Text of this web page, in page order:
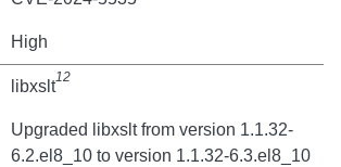
High
libxslt12
Upgraded libxslt from version 1.1.32-
6.2.el8_10 to version 1.1.32-6.3.el8_10